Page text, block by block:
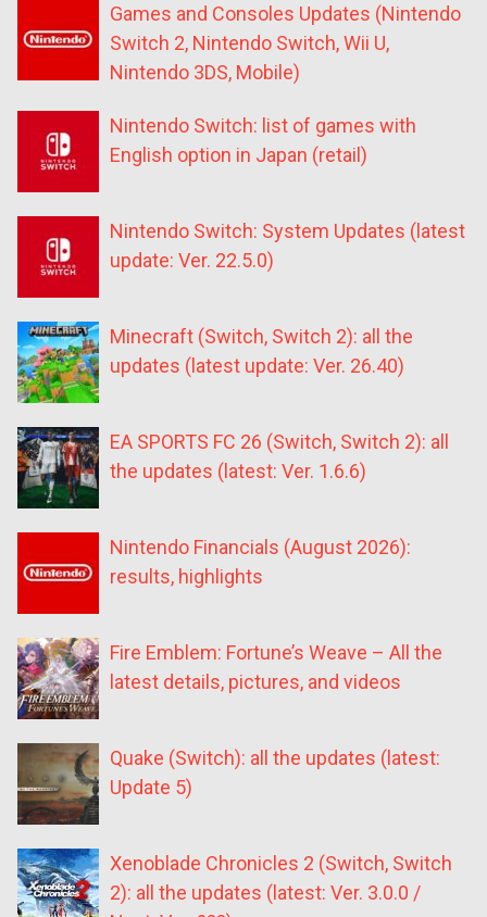
Games and Consoles Updates (Nintendo
Switch 2, Nintendo Switch, Wii U,
Nintendo 3DS, Mobile)
Nintendo Switch: list of games with
English option in Japan (retail)
Nintendo Switch: System Updates (latest
update: Ver. 22.5.0)
Minecraft (Switch, Switch 2): all the
updates (latest update: Ver. 26.40)
EA SPORTS FC 26 (Switch, Switch 2): all
the updates (latest: Ver. 1.6.6)
Nintendo Financials (August 2026):
results, highlights
Fire Emblem: Fortune’s Weave – All the
latest details, pictures, and videos
Quake (Switch): all the updates (latest:
Update 5)
Xenoblade Chronicles 2 (Switch, Switch
2): all the updates (latest: Ver. 3.0.0 /